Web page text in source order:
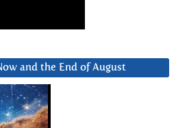
and the End of August